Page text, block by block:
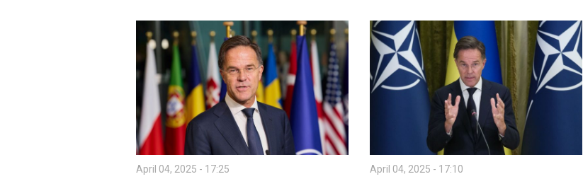
April 04, 2025 - 17:25 April 04, 2025 - 17:10